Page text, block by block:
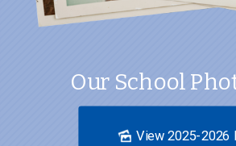
Our School
View 2025-2026